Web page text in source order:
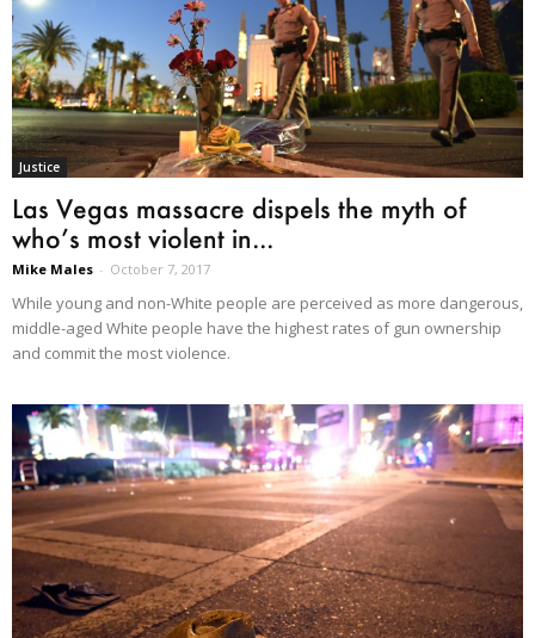
Justice
Las Vegas massacre dispels the myth of
who’s most violent in...
Mike Males - October 7, 2017
While young and non-White people are perceived as more dangerous,
middle-aged White people have the highest rates of gun ownership
and commit the most violence.